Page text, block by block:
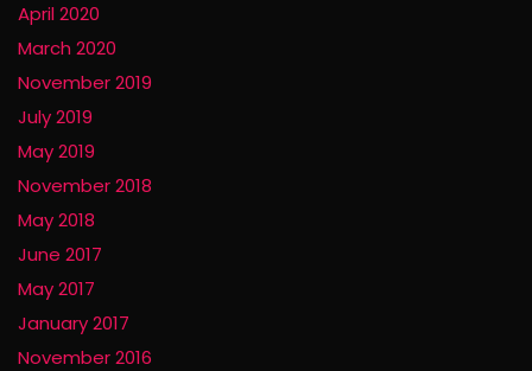
April 2020
March 2020
November 2019
July 2019
May 2019
November 2018
May 2018
June 2017
May 2017
January 2017
November 2016